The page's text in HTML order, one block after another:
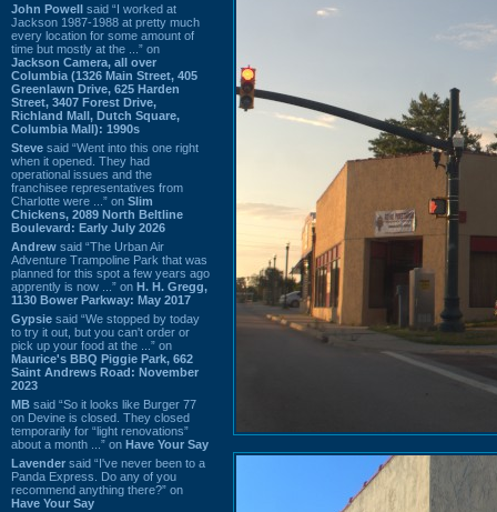
John Powell said “I worked at
Jackson 1987-1988 at pretty much
every location for some amount of
time but mostly at the ...” on
Jackson Camera, all over
Columbia (1326 Main Street, 405
Greenlawn Drive, 625 Harden
Street, 3407 Forest Drive,
Richland Mall, Dutch Square,
Columbia Mall): 1990s
Steve said “Went into this one right
when it opened. They had
operational issues and the
franchisee representatives from
Charlotte were ...” on Slim
Chickens, 2089 North Beltline
Boulevard: Early July 2026
Andrew said “The Urban Air
Adventure Trampoline Park that was
planned for this spot a few years ago
apprently is now ...” on H. H. Gregg,
1130 Bower Parkway: May 2017
Gypsie said “We stopped by today
to try it out, but you can't order or
pick up your food at the ...” on
Maurice's BBQ Piggie Park, 662
Saint Andrews Road: November
2023
MB said “So it looks like Burger 77
on Devine is closed. They closed
temporarily for “light renovations”
about a month ...” on Have Your Say
Lavender said “I've never been to a
Panda Express. Do any of you
recommend anything there?” on
Have Your Say